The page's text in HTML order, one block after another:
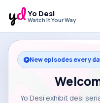
Yo Desi
Watch It Your Way
New episodes every
Yo Desi exhibit desi